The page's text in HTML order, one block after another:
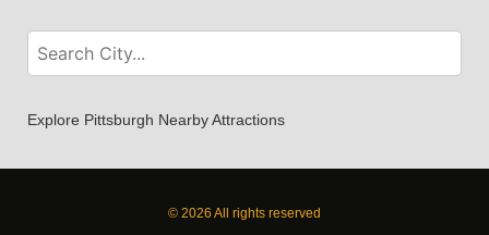
Explore Pittsburgh Nearby Attractions
© 2026 All rights reserved